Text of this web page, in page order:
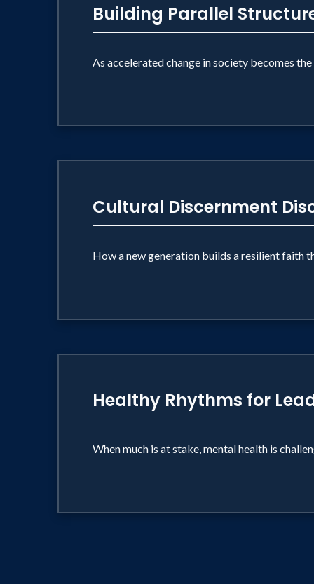
Building Parallel
As accelerated change in society becomes
Cultural Discernment
How a new generation builds a resilient faith
Healthy Rhythms for
When much is at stake, mental health is